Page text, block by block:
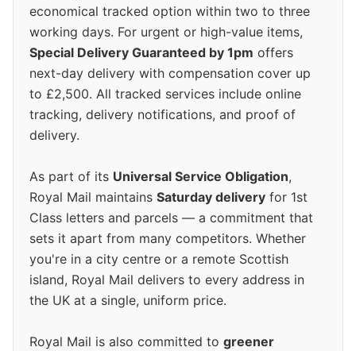
economical tracked option within two to three
working days. For urgent or high-value items,
Special Delivery Guaranteed by 1pm offers
next-day delivery with compensation cover up
to £2,500. All tracked services include online
tracking, delivery notifications, and proof of
delivery.
As part of its Universal Service Obligation,
Royal Mail maintains Saturday delivery for 1st
Class letters and parcels — a commitment that
sets it apart from many competitors. Whether
you're in a city centre or a remote Scottish
island, Royal Mail delivers to every address in
the UK at a single, uniform price.
Royal Mail is also committed to greener